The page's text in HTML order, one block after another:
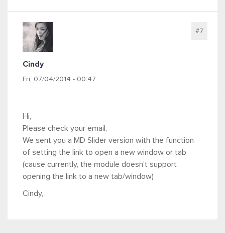
Cindy
Fri, 07/04/2014 - 00:47
#7
Hi,
Please check your email,
We sent you a MD Slider version with the function
of setting the link to open a new window or tab
(cause currently, the module doesn't support
opening the link to a new tab/window)
Cindy,